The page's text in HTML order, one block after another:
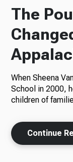
The
When Sheena
School in 2000,
children of
Continue